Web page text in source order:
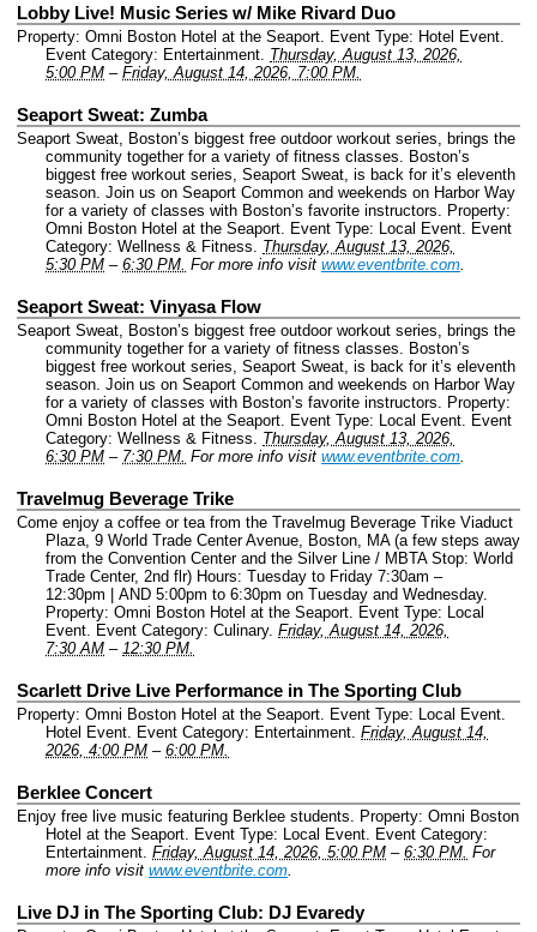
Lobby Live! Music Series w/ Mike Rivard Duo
Property: Omni Boston Hotel at the Seaport. Event Type: Hotel Event.
Event Category: Entertainment. Thursday, August 13, 2026,
5:00 PM – Friday, August 14, 2026, 7:00 PM.
Seaport Sweat: Zumba
Seaport Sweat, Boston’s biggest free outdoor workout series, brings the
community together for a variety of fitness classes. Boston’s
biggest free workout series, Seaport Sweat, is back for it’s eleventh
season. Join us on Seaport Common and weekends on Harbor Way
for a variety of classes with Boston’s favorite instructors. Property:
Omni Boston Hotel at the Seaport. Event Type: Local Event. Event
Category: Wellness & Fitness. Thursday, August 13, 2026,
5:30 PM – 6:30 PM. For more info visit www.eventbrite.com.
Seaport Sweat: Vinyasa Flow
Seaport Sweat, Boston’s biggest free outdoor workout series, brings the
community together for a variety of fitness classes. Boston’s
biggest free workout series, Seaport Sweat, is back for it’s eleventh
season. Join us on Seaport Common and weekends on Harbor Way
for a variety of classes with Boston’s favorite instructors. Property:
Omni Boston Hotel at the Seaport. Event Type: Local Event. Event
Category: Wellness & Fitness. Thursday, August 13, 2026,
6:30 PM – 7:30 PM. For more info visit www.eventbrite.com.
Travelmug Beverage Trike
Come enjoy a coffee or tea from the Travelmug Beverage Trike Viaduct
Plaza, 9 World Trade Center Avenue, Boston, MA (a few steps away
from the Convention Center and the Silver Line / MBTA Stop: World
Trade Center, 2nd flr) Hours: Tuesday to Friday 7:30am –
12:30pm | AND 5:00pm to 6:30pm on Tuesday and Wednesday.
Property: Omni Boston Hotel at the Seaport. Event Type: Local
Event. Event Category: Culinary. Friday, August 14, 2026,
7:30 AM – 12:30 PM.
Scarlett Drive Live Performance in The Sporting Club
Property: Omni Boston Hotel at the Seaport. Event Type: Local Event.
Hotel Event. Event Category: Entertainment. Friday, August 14,
2026, 4:00 PM – 6:00 PM.
Berklee Concert
Enjoy free live music featuring Berklee students. Property: Omni Boston
Hotel at the Seaport. Event Type: Local Event. Event Category:
Entertainment. Friday, August 14, 2026, 5:00 PM – 6:30 PM. For
more info visit www.eventbrite.com.
Live DJ in The Sporting Club: DJ Evaredy